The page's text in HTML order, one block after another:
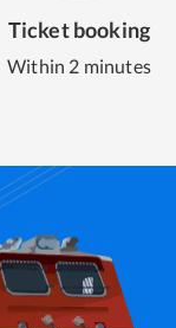
Ticket booking
Within 2 minutes